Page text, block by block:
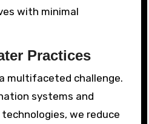
with minimal
Practices
multifaceted challenge.
systems and
we reduce